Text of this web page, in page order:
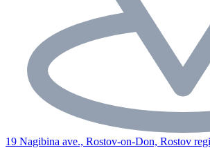
19 Nagibina ave., Rostov-on-Don, Rostov